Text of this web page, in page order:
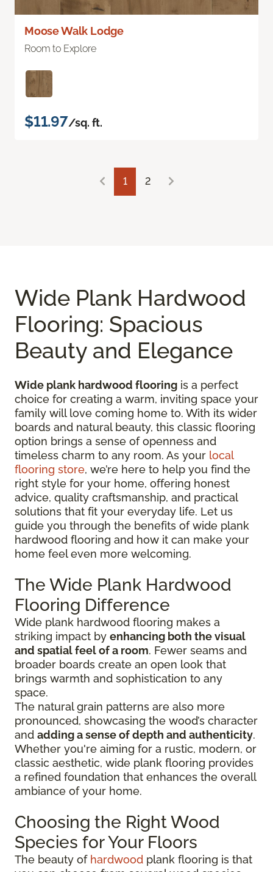
Moose Walk Lodge
Room to Explore
$11.97/sq. ft.
1 2
Wide Plank Hardwood
Flooring: Spacious
Beauty and Elegance
Wide plank hardwood flooring is a perfect
choice for creating a warm, inviting space your
family will love coming home to. With its wider
boards and natural beauty, this classic flooring
option brings a sense of openness and
timeless charm to any room. As your local
flooring store, we’re here to help you find the
right style for your home, offering honest
advice, quality craftsmanship, and practical
solutions that fit your everyday life. Let us
guide you through the benefits of wide plank
hardwood flooring and how it can make your
home feel even more welcoming.
The Wide Plank Hardwood
Flooring Difference
Wide plank hardwood flooring makes a
striking impact by enhancing both the visual
and spatial feel of a room. Fewer seams and
broader boards create an open look that
brings warmth and sophistication to any
space.
The natural grain patterns are also more
pronounced, showcasing the wood’s character
and adding a sense of depth and authenticity.
Whether you're aiming for a rustic, modern, or
classic aesthetic, wide plank flooring provides
a refined foundation that enhances the overall
ambiance of your home.
Choosing the Right Wood
Species for Your Floors
The beauty of hardwood plank flooring is that